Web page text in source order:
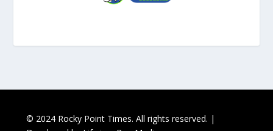
© 2024 Rocky Point Times. All rights reserved. |